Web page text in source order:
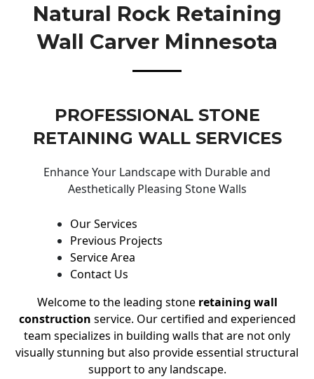
Natural Rock Retaining
Wall Carver Minnesota
PROFESSIONAL STONE
RETAINING WALL SERVICES
Enhance Your Landscape with Durable and
Aesthetically Pleasing Stone Walls
Our Services
Previous Projects
Service Area
Contact Us
Welcome to the leading stone retaining wall
construction service. Our certified and experienced
team specializes in building walls that are not only
visually stunning but also provide essential structural
support to any landscape.